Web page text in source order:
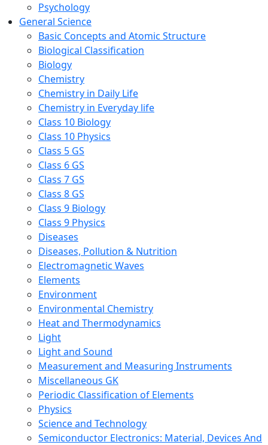
Psychology
General Science
Basic Concepts and Atomic Structure
Biological Classification
Biology
Chemistry
Chemistry in Daily Life
Chemistry in Everyday life
Class 10 Biology
Class 10 Physics
Class 5 GS
Class 6 GS
Class 7 GS
Class 8 GS
Class 9 Biology
Class 9 Physics
Diseases
Diseases, Pollution & Nutrition
Electromagnetic Waves
Elements
Environment
Environmental Chemistry
Heat and Thermodynamics
Light
Light and Sound
Measurement and Measuring Instruments
Miscellaneous GK
Periodic Classification of Elements
Physics
Science and Technology
Semiconductor Electronics: Material, Devices And